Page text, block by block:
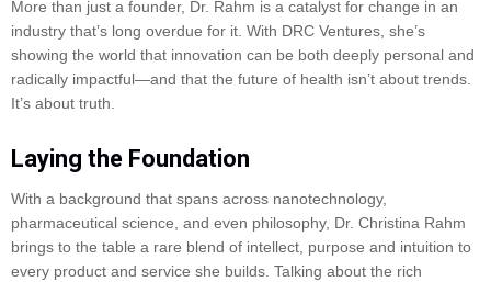
More than just a founder, Dr. Rahm is a catalyst for change in an
industry that’s long overdue for it. With DRC Ventures, she’s
showing the world that innovation can be both deeply personal and
radically impactful—and that the future of health isn’t about trends.
It’s about truth.
Laying the Foundation
With a background that spans across nanotechnology,
pharmaceutical science, and even philosophy, Dr. Christina Rahm
brings to the table a rare blend of intellect, purpose and intuition to
every product and service she builds. Talking about the rich